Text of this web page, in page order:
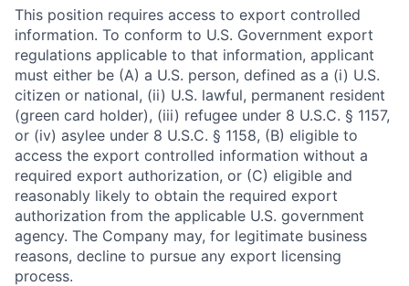
This position requires access to export controlled
information. To conform to U.S. Government export
regulations applicable to that information, applicant
must either be (A) a U.S. person, defined as a (i) U.S.
citizen or national, (ii) U.S. lawful, permanent resident
(green card holder), (iii) refugee under 8 U.S.C. § 1157,
or (iv) asylee under 8 U.S.C. § 1158, (B) eligible to
access the export controlled information without a
required export authorization, or (C) eligible and
reasonably likely to obtain the required export
authorization from the applicable U.S. government
agency. The Company may, for legitimate business
reasons, decline to pursue any export licensing
process.